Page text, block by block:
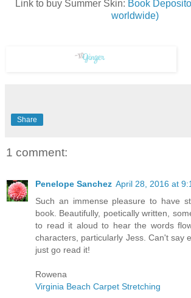
Link to buy Summer Skin: Book
worldwide)
Share
1 comment:
Penelope Sanchez April 28, 2016 at
Such an immense pleasure to have
book. Beautifully, poetically written,
to read it aloud to hear the words
characters, particularly Jess. Can't say
just go read it!
Rowena
Virginia Beach Carpet Stretching